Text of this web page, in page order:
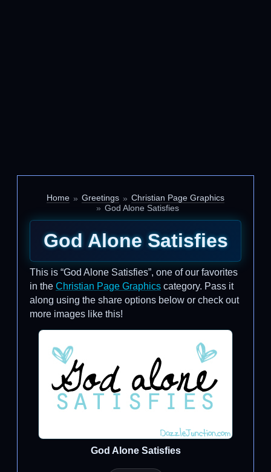
Home Greetings
Christian Page Graphics
God Alone Satisfies
God Alone Satisfies
This is “God Alone Satisfies”, one of our favorites
in the Christian Page Graphics category. Pass it
along using the share options below or check out
more images like this!
God Alone Satisfies